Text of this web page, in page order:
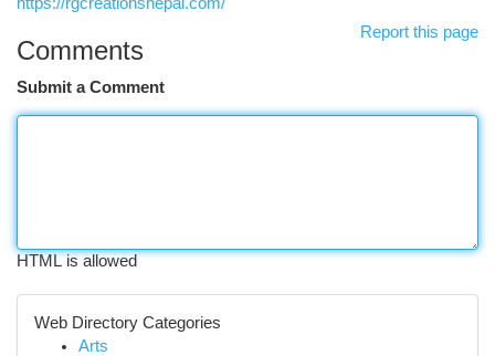
Report this page
Comments
Submit a Comment
HTML is allowed
Web Directory Categories
Arts